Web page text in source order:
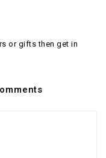
or gifts then get in